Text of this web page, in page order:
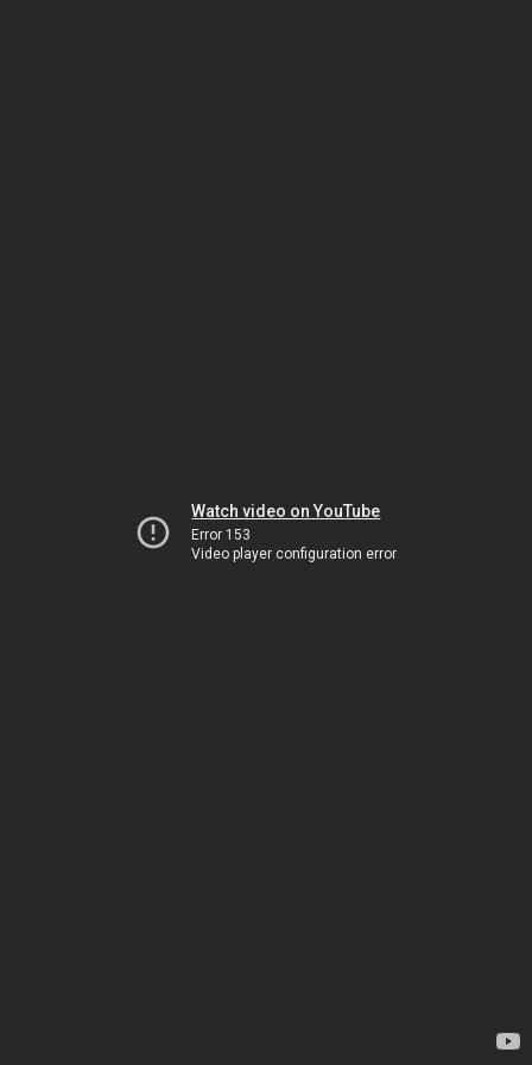
Watch video on YouTube
Error 153
Video player configuration error